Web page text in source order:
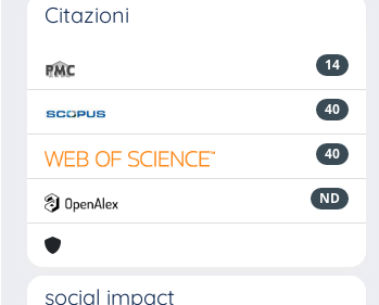
Citazioni
14
40
40
ND
social impact